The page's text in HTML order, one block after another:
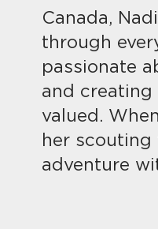
Canada,
through
passionate
and creating
valued.
her scouting
adventure